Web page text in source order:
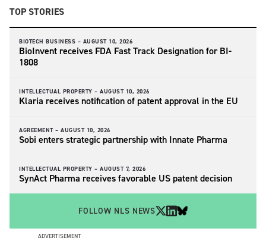
TOP STORIES
BIOTECH BUSINESS – AUGUST 10, 2026
BioInvent receives FDA Fast Track Designation for BI-
1808
INTELLECTUAL PROPERTY – AUGUST 10, 2026
Klaria receives notification of patent approval in the EU
AGREEMENT – AUGUST 10, 2026
Sobi enters strategic partnership with Innate Pharma
INTELLECTUAL PROPERTY – AUGUST 7, 2026
SynAct Pharma receives favorable US patent decision
FOLLOW NLS NEWS
ADVERTISEMENT